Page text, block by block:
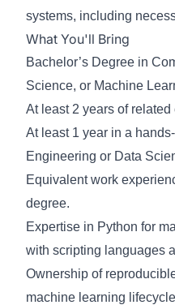
systems, including
What You'll Bring
Bachelor’s Degree in
Science, or Machine
At least 2 years of
At least 1 year in a
Engineering or Data
Equivalent work
degree.
Expertise in Python for
with scripting languages
Ownership of
machine learning